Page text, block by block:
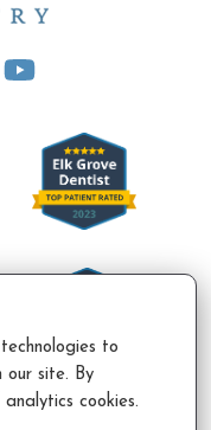
to
our site. By
cookies.